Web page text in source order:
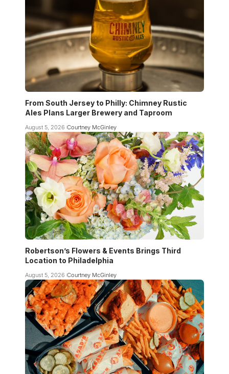
From South Jersey to Philly: Chimney Rustic
Ales Plans Larger Brewery and Taproom
August 5, 2026 Courtney McGinley
Robertson’s Flowers & Events Brings Third
Location to Philadelphia
August 5, 2026 Courtney McGinley